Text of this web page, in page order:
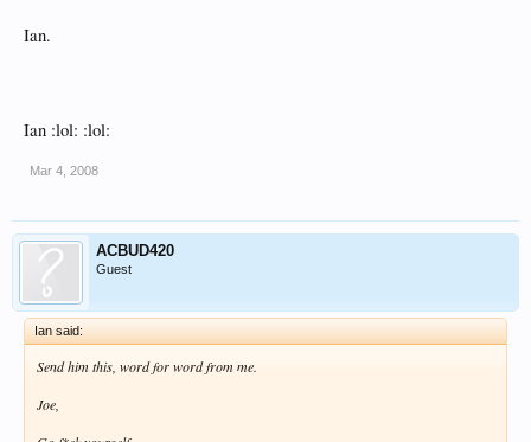
Ian.
Ian :lol: :lol:
Mar 4, 2008
ACBUD420
Guest
Ian said:
Send him this, word for word from me.
Joe,